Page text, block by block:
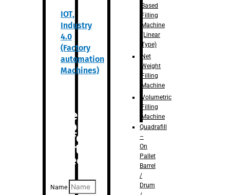
IOT,
Industry
4.0
(Factory
automation
Machines)
Are you
looking
for
anything
specific?
Name
Based
Filling
Machine
(Linear
Type)
Net
Weight
Filling
Machine
Volumetric
Filling
Machine
Quadrafill
–
On
Pallet
Barrel
/
Drum